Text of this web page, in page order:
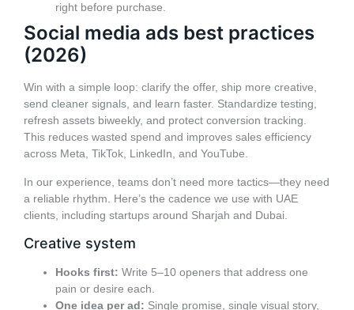
right before purchase.
Social media ads best practices
(2026)
Win with a simple loop: clarify the offer, ship more creative,
send cleaner signals, and learn faster. Standardize testing,
refresh assets biweekly, and protect conversion tracking.
This reduces wasted spend and improves sales efficiency
across Meta, TikTok, LinkedIn, and YouTube.
In our experience, teams don’t need more tactics—they need
a reliable rhythm. Here’s the cadence we use with UAE
clients, including startups around Sharjah and Dubai.
Creative system
Hooks first: Write 5–10 openers that address one
pain or desire each.
One idea per ad: Single promise, single visual story,